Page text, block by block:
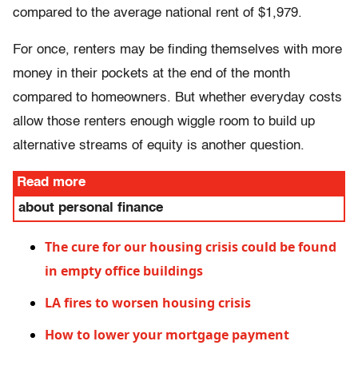
compared to the average national rent of $1,979.
For once, renters may be finding themselves with more
money in their pockets at the end of the month
compared to homeowners. But whether everyday costs
allow those renters enough wiggle room to build up
alternative streams of equity is another question.
Read more
about personal finance
The cure for our housing crisis could be found
in empty office buildings
LA fires to worsen housing crisis
How to lower your mortgage payment